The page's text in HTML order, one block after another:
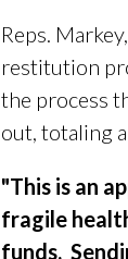
Reps.
restitution
the process
out, totaling
"This is an
fragile
funds.